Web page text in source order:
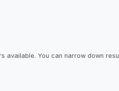
You can narrow down